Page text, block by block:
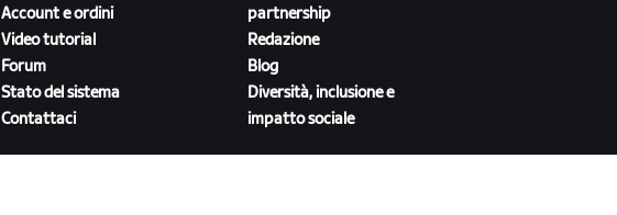
Account e ordini
Video tutorial
Forum
Stato del sistema
Contattaci
partnership
Redazione
Blog
Diversità, inclusione e
impatto sociale